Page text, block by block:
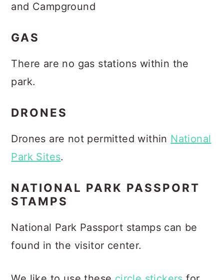
and Campground
GAS
There are no gas stations within the
park.
DRONES
Drones are not permitted within National
Park Sites.
NATIONAL PARK PASSPORT
STAMPS
National Park Passport stamps can be
found in the visitor center.